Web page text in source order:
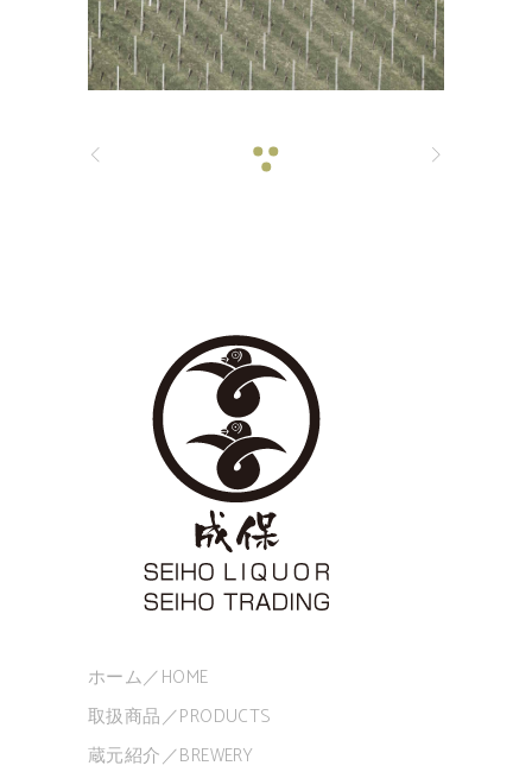
ホーム／HOME
取扱商品／PRODUCTS
蔵元紹介／BREWERY